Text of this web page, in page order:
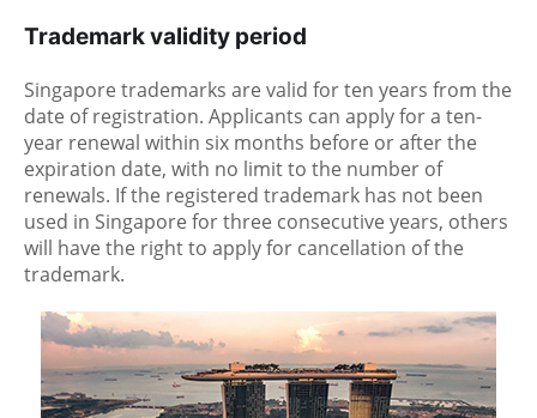
Trademark validity period
Singapore trademarks are valid for ten years from the
date of registration. Applicants can apply for a ten-
year renewal within six months before or after the
expiration date, with no limit to the number of
renewals. If the registered trademark has not been
used in Singapore for three consecutive years, others
will have the right to apply for cancellation of the
trademark.